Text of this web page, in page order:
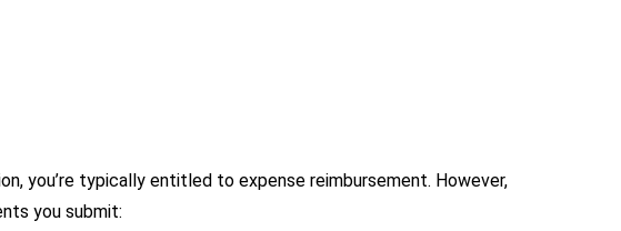
you’re typically entitled to expense reimbursement. However,
you submit: